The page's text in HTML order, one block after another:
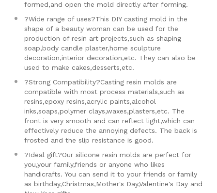
formed,and open the mold directly after forming.
?Wide range of uses?This DIY casting mold in the
shape of a beauty woman can be used for the
production of resin art projects,such as shaping
soap,body candle plaster,home sculpture
decoration,interior decoration,etc. They can also be
used to make cakes,desserts,etc.
?Strong Compatibility?Casting resin molds are
compatible with most process materials,such as
resins,epoxy resins,acrylic paints,alcohol
inks,soaps,polymer clays,waxes,plasters,etc. The
front is very smooth and can reflect light,which can
effectively reduce the annoying defects. The back is
frosted and the slip resistance is good.
?Ideal gift?Our silicone resin molds are perfect for
you,your family,friends or anyone who likes
handicrafts. You can send it to your friends or family
as birthday,Christmas,Mother's Day,Valentine's Day and